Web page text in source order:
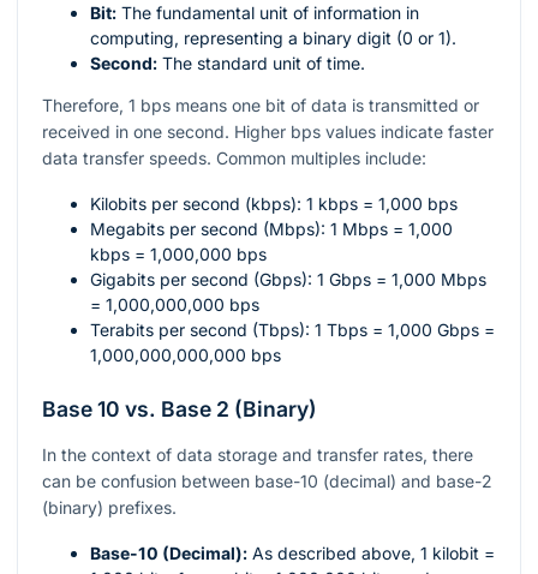
Bit: The fundamental unit of information in
computing, representing a binary digit (0 or 1).
Second: The standard unit of time.
Therefore, 1 bps means one bit of data is transmitted or
received in one second. Higher bps values indicate faster
data transfer speeds. Common multiples include:
Kilobits per second (kbps): 1 kbps = 1,000 bps
Megabits per second (Mbps): 1 Mbps = 1,000
kbps = 1,000,000 bps
Gigabits per second (Gbps): 1 Gbps = 1,000 Mbps
= 1,000,000,000 bps
Terabits per second (Tbps): 1 Tbps = 1,000 Gbps =
1,000,000,000,000 bps
Base 10 vs. Base 2 (Binary)
In the context of data storage and transfer rates, there
can be confusion between base-10 (decimal) and base-2
(binary) prefixes.
Base-10 (Decimal): As described above, 1 kilobit =